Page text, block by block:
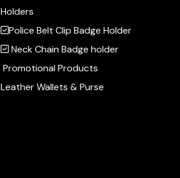
Holders
Police Belt Clip Badge Holder
Neck Chain Badge holder
Promotional Products
Leather Wallets & Purse